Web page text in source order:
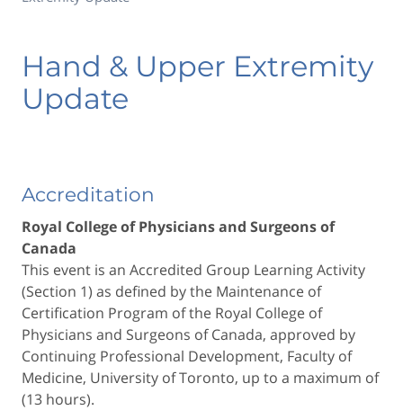
Hand & Upper Extremity
Update
Accreditation
Royal College of Physicians and Surgeons of
Canada
This event is an Accredited Group Learning Activity
(Section 1) as defined by the Maintenance of
Certification Program of the Royal College of
Physicians and Surgeons of Canada, approved by
Continuing Professional Development, Faculty of
Medicine, University of Toronto, up to a maximum of
(13 hours).